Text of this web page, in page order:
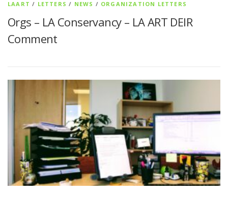
LAART / LETTERS / NEWS / ORGANIZATION LETTERS
Orgs – LA Conservancy – LA ART DEIR
Comment